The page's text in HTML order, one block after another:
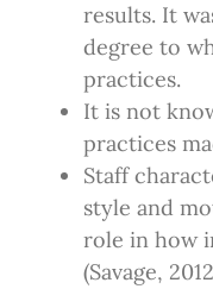
results. It
degree to
practices.
It is not
practices
Staff
style and
role in how
(Savage,